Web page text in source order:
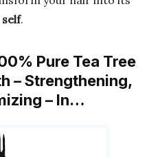
.
Pure Tea Tree
– Strengthening,
– In…